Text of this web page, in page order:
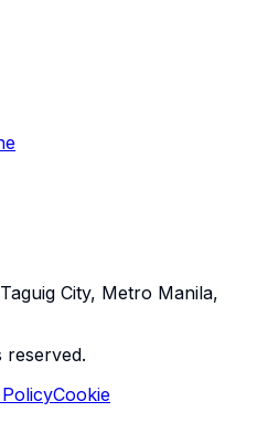
City, Metro Manila,
reserved.
Cookie